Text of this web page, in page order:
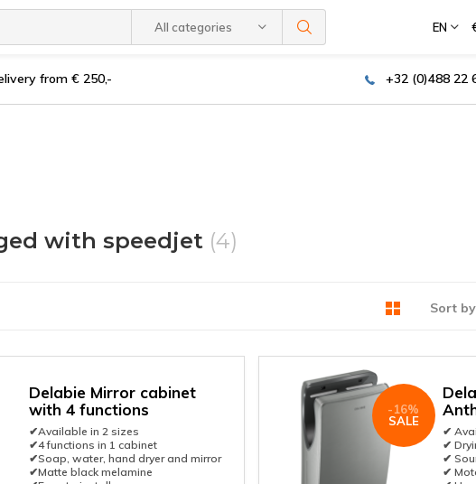
All categories EN
from € 250,- +32 (0)488 22
with speedjet (4)
Sort
Delabie Mirror cabinet
with 4 functions
✔Available in 2 sizes
✔4 functions in 1 cabinet
✔Soap, water, hand dryer and mirror
✔Matte black melamine
✔
✔
✔
✔
-16%
SALE